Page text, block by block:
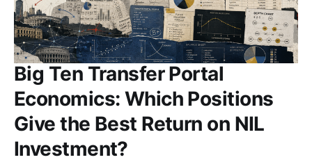
Big Ten Transfer Portal
Economics: Which Positions
Give the Best Return on NIL
Investment?